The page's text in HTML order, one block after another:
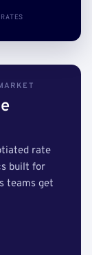
rate
built for
teams get